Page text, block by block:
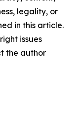
legality, or
in this article.
issues
the author